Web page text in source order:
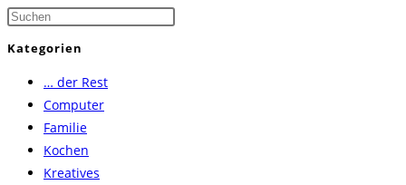
Press
Kategorien
… der Rest
Computer
Familie
Kochen
Kreatives